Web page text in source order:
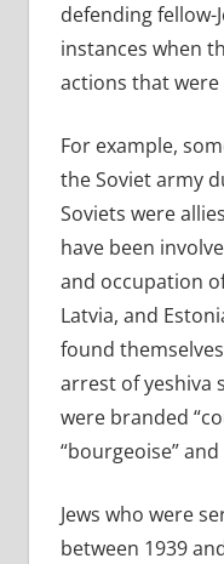
defending fellow-
instances when
actions that were
For example,
the Soviet army
Soviets were
have been
and occupation
Latvia, and
found
arrest of yeshiva
were branded
“bourgeoise”
Jews who were
between 1939